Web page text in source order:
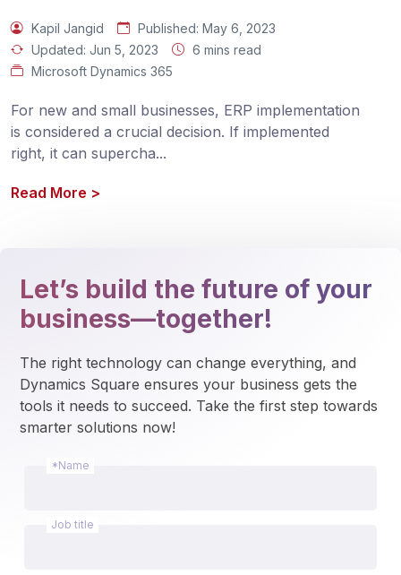
Kapil Jangid Published: May 6, 2023
Updated: Jun 5, 2023
6 mins read
Microsoft Dynamics 365
For new and small businesses, ERP implementation
is considered a crucial decision. If implemented
right, it can supercha...
Read More >
Let’s build the future of your
business—together!
The right technology can change everything, and
Dynamics Square ensures your business gets the
tools it needs to succeed. Take the first step towards
smarter solutions now!
*Name
Job title